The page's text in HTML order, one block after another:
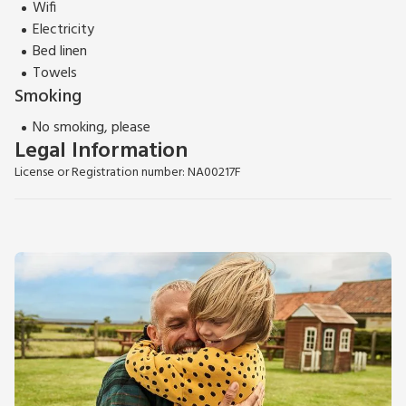
Wifi
Electricity
Bed linen
Towels
Smoking
No smoking, please
Legal Information
License or Registration number: NA00217F